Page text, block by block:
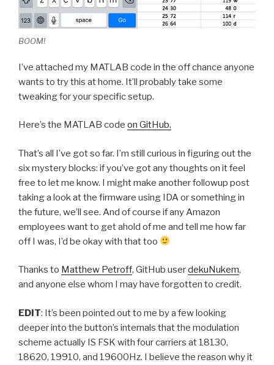
BOOM!
I’ve attached my MATLAB code in the off chance anyone
wants to try this at home. It’ll probably take some
tweaking for your specific setup.
Here’s the MATLAB code on GitHub.
That’s all I’ve got so far. I’m still curious in figuring out the
six mystery blocks: if you’ve got any thoughts on it feel
free to let me know. I might make another followup post
taking a look at the firmware using IDA or something in
the future, we’ll see. And of course if any Amazon
employees want to get ahold of me and tell me how far
off I was, I’d be okay with that too
Thanks to Matthew Petroff, GitHub userdekuNukem,
and anyone else whom I may have forgotten to credit.
EDIT: It’s been pointed out to me by a few looking
deeper into the button’s internals that the modulation
scheme actually IS FSK with four carriers at 18130,
18620, 19910, and 19600Hz. I believe the reason why it